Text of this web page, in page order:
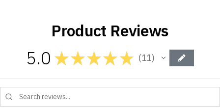
Product Reviews
5.0 ★★★★ ★ 11
11